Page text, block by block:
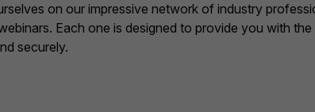
on our impressive network of industry
Each one is designed to provide you with
securely.